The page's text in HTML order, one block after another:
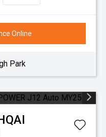
Online
Park